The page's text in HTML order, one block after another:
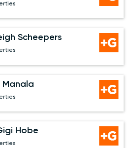
Scheepers
Manala
Hobe